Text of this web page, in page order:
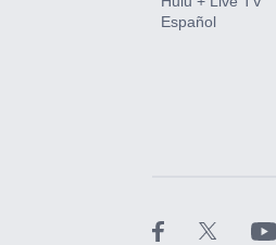
Español